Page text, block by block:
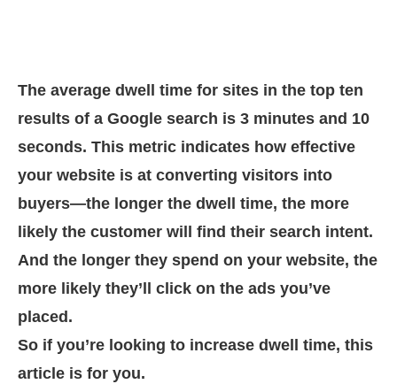
The average dwell time for sites in the top ten
results of a Google search is 3 minutes and 10
seconds. This metric indicates how effective
your website is at converting visitors into
buyers—the longer the dwell time, the more
likely the customer will find their search intent.
And the longer they spend on your website, the
more likely they’ll click on the ads you’ve
placed.
So if you’re looking to increase dwell time, this
article is for you.